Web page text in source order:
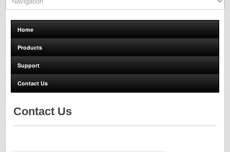
Home
Products
Support
Contact Us
Contact Us